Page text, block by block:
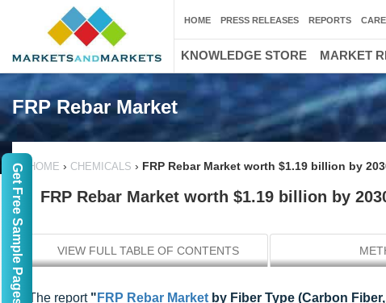
FRP Rebar Market
HOME › CHEMICALS › FRP Rebar Market worth $1.19 billion by
FRP Rebar Market worth $1.19 billion by
VIEW FULL TABLE OF CONTENTS
The report " FRP Rebar Market by Fiber Type (Carbon
HOME PRESS RELEASES REPORTS
KNOWLEDGE STORE MARKET
Get Free Sample Pages